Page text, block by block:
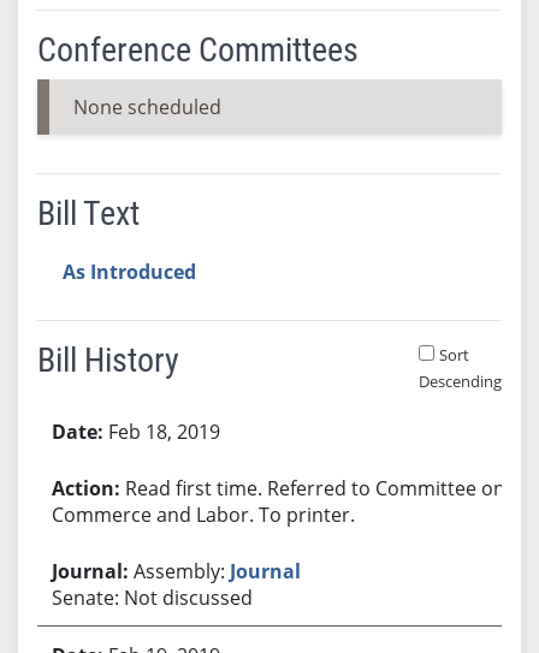
Conference Committees
None scheduled
Bill Text
As Introduced
Bill History
Sort
Descending
Feb 18, 2019
Read first time. Referred to Committee on
Commerce and Labor. To printer.
Assembly: Journal
Senate: Not discussed